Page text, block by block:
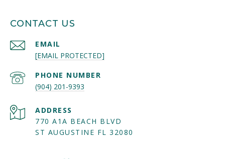
CONTACT US
EMAIL
[EMAIL PROTECTED]
PHONE NUMBER
(904) 201-9393
ADDRESS
770 A1A BEACH BLVD
ST AUGUSTINE FL 32080